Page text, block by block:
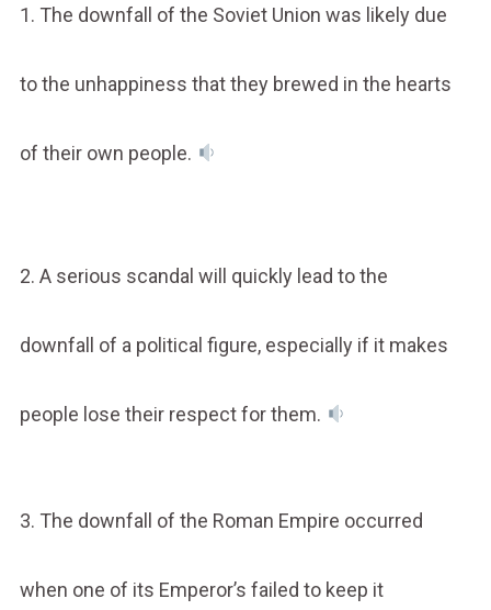
1. The downfall of the Soviet Union was likely due
to the unhappiness that they brewed in the hearts
of their own people.
2. A serious scandal will quickly lead to the
downfall of a political figure, especially if it makes
people lose their respect for them.
3. The downfall of the Roman Empire occurred
when one of its Emperor’s failed to keep it